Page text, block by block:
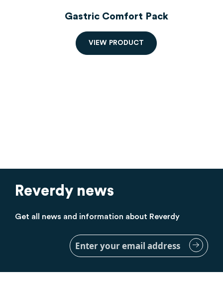
Gastric Comfort Pack
V EW PRO DUCT
Reverdy news
Get all news and information about Reverdy
Sign
Up
for